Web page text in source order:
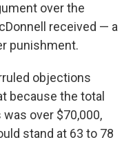
over the
received — a
punishment.
objections
because the total
over $70,000,
stand at 63 to 78